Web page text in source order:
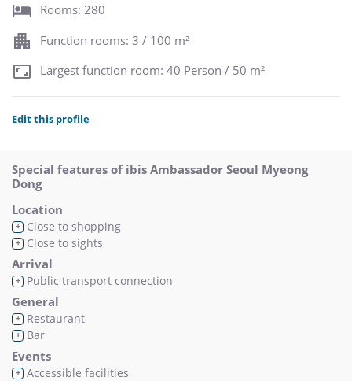
Rooms: 280
Function rooms: 3 / 100 m²
Largest function room: 40 Person / 50 m²
Edit this profile
Special features of ibis Ambassador Seoul Myeong
Dong
Location
+ Close to shopping
+ Close to sights
Arrival
+ Public transport connection
General
+ Restaurant
+ Bar
Events
+ Accessible facilities